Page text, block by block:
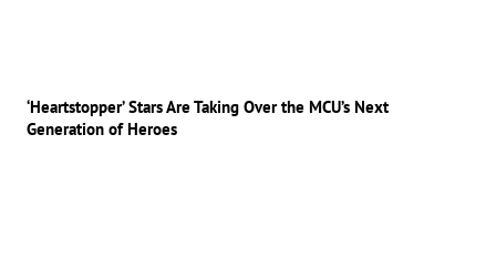
‘Heartstopper’ Stars Are Taking Over the MCU’s Next
Generation of Heroes